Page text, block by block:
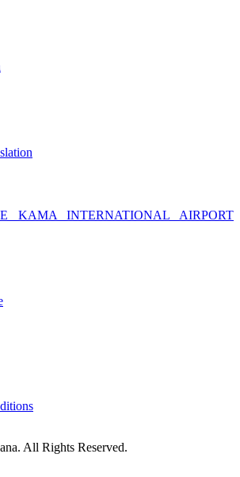
KAMA INTERNATIONAL AIRPORT
All Rights Reserved.